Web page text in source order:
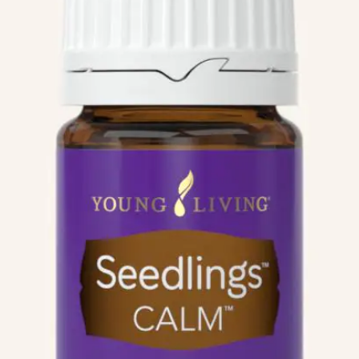
We like your style. Want to stay in touch?
Quick Links